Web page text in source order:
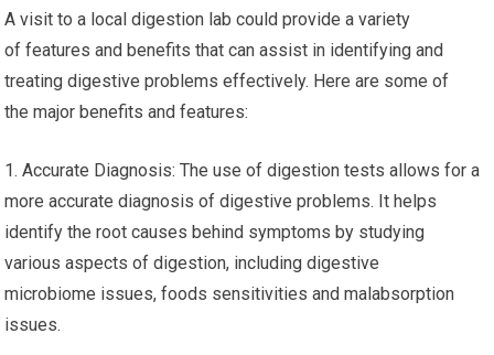
A visit to a local digestion lab could provide a variety
of features and benefits that can assist in identifying and
treating digestive problems effectively. Here are some of
the major benefits and features:
1. Accurate Diagnosis: The use of digestion tests allows for a
more accurate diagnosis of digestive problems. It helps
identify the root causes behind symptoms by studying
various aspects of digestion, including digestive
microbiome issues, foods sensitivities and malabsorption
issues.